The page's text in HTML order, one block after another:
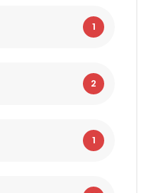
1
2
1